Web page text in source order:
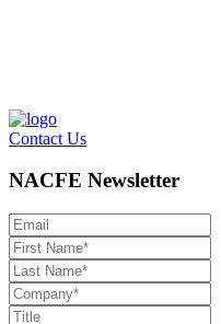
Contact Us
NACFE Newsletter